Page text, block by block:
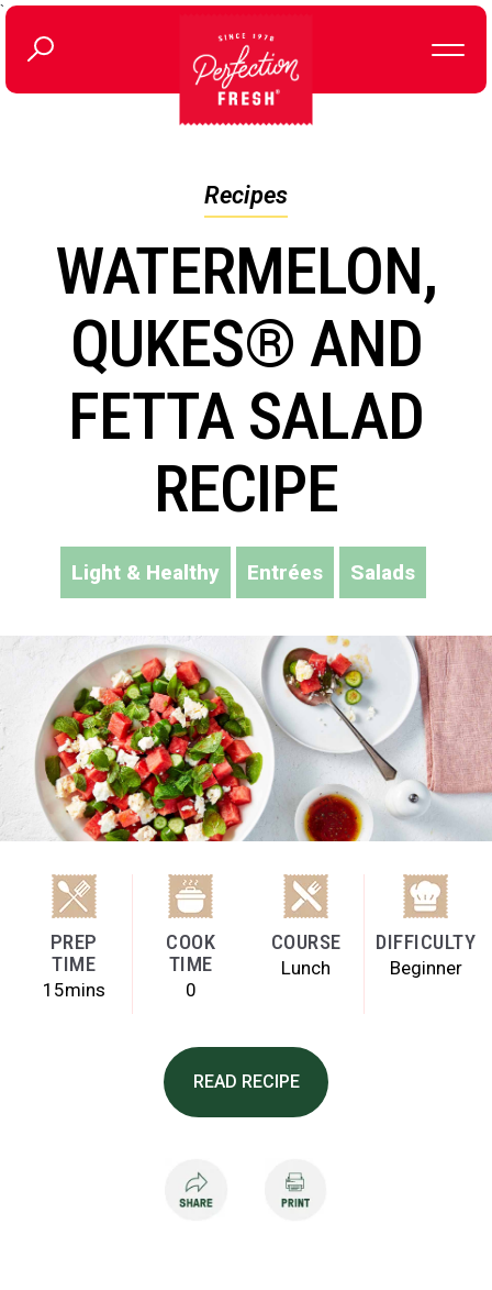
`
Recipes
WATERMELON,
QUKES® AND
FETTA SALAD
RECIPE
Light & Healthy Entrées Salads
PREP
TIME
15mins
COOK
TIME
0
COURSE
Lunch
DIFFICULTY
Beginner
READ RECIPE